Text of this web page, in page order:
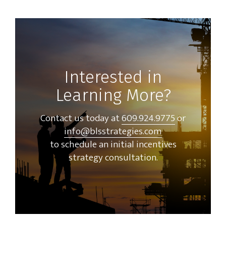
Interested in
Learning More?
Contact us today at609.924.9775or
info@blsstrategies.com
to schedule an initial incentives
strategy consultation.